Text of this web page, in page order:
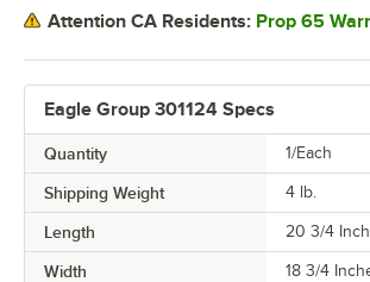
Eagle Group 301124 Specs
Quantity 1/Each
Shipping Weight 4 lb.
Length 20 3/4
Width 18 3/4
Attention CA Residents: Prop 65